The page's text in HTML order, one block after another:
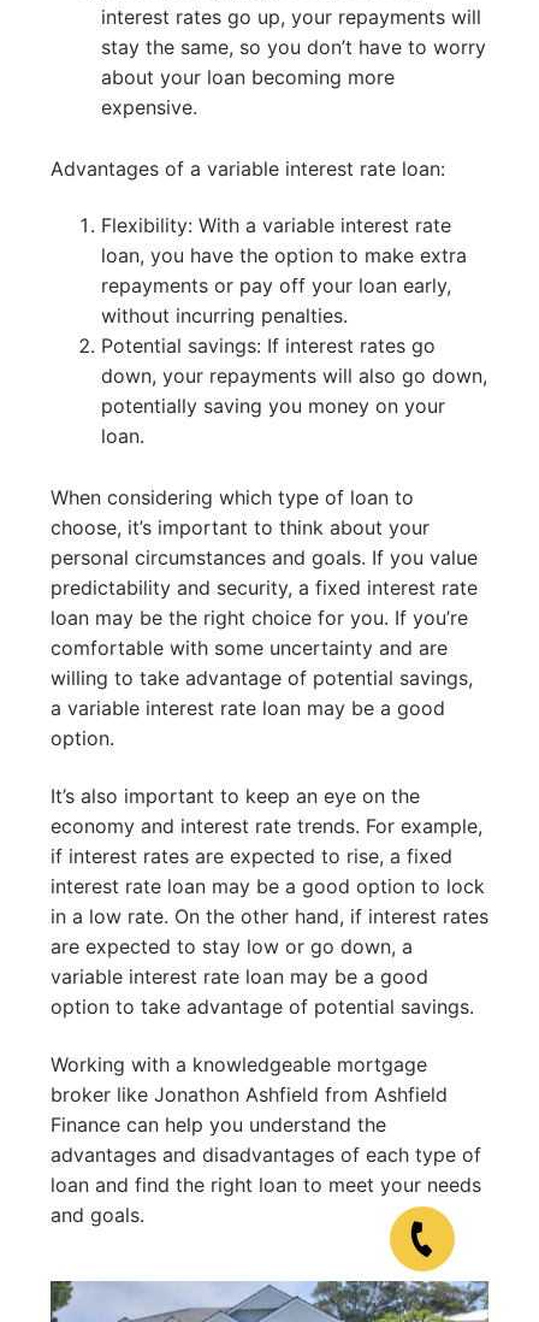
interest rates go up, your repayments will
stay the same, so you don’t have to worry
about your loan becoming more
expensive.
Advantages of a variable interest rate loan:
Flexibility: With a variable interest rate
loan, you have the option to make extra
repayments or pay off your loan early,
without incurring penalties.
Potential savings: If interest rates go
down, your repayments will also go down,
potentially saving you money on your
loan.
When considering which type of loan to
choose, it’s important to think about your
personal circumstances and goals. If you value
predictability and security, a fixed interest rate
loan may be the right choice for you. If you’re
comfortable with some uncertainty and are
willing to take advantage of potential savings,
a variable interest rate loan may be a good
option.
It’s also important to keep an eye on the
economy and interest rate trends. For example,
if interest rates are expected to rise, a fixed
interest rate loan may be a good option to lock
in a low rate. On the other hand, if interest rates
are expected to stay low or go down, a
variable interest rate loan may be a good
option to take advantage of potential savings.
Working with a knowledgeable mortgage
broker like Jonathon Ashfield from Ashfield
Finance can help you understand the
advantages and disadvantages of each type of
loan and find the right loan to meet your needs
and goals.